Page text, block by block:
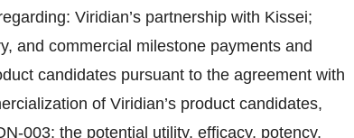
Viridian’s partnership with Kissei;
and commercial milestone payments and
candidates pursuant to the agreement with
of Viridian’s product candidates,
003; the potential utility, efficacy, potency,